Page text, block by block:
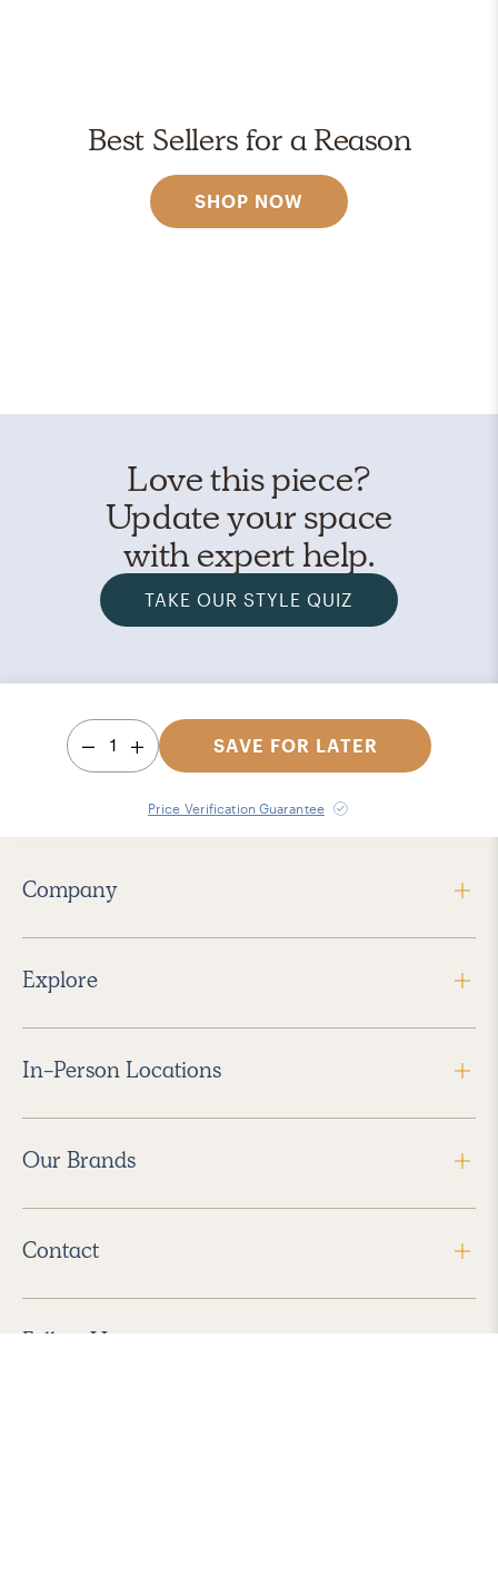
Best Sellers for a Reason
SHOP NOW
Love this piece?
Update your space
with expert help.
TAKE OUR STYLE QUIZ
1 SAVE FOR LATER
Price Verification Guarantee
Company
Explore
In-Person Locations
Our Brands
Contact
Follow Us